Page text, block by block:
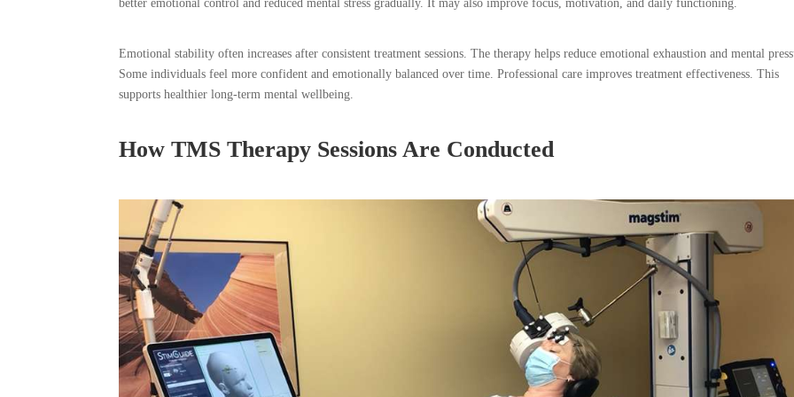
better emotional control and reduced mental stress gradually. It may also improve focus, motivation, and daily functioning.
Emotional stability often increases after consistent treatment sessions. The therapy helps reduce emotional exhaustion and mental
Some individuals feel more confident and emotionally balanced over time. Professional care improves treatment effectiveness. This
supports healthier long-term mental wellbeing.
How TMS Therapy Sessions Are Conducted